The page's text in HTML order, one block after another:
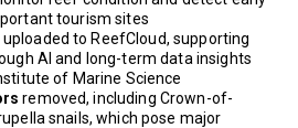
tourism sites
uploaded to ReefCloud, supporting
AI and long-term data insights
of Marine Science
removed, including Crown-of-
snails, which pose major